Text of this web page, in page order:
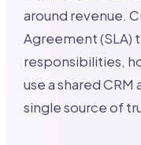
around revenue.
Agreement (SLA)
responsibilities,
use a shared
single source of